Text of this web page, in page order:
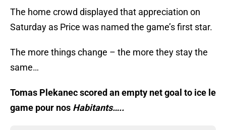
The home crowd displayed that appreciation on
Saturday as Price was named the game’s first star.
The more things change – the more they stay the
same…
Tomas Plekanec scored an empty net goal to ice le
game pour nos Habitants…..